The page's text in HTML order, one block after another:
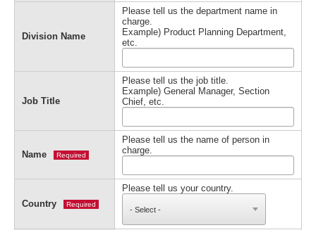
Division Name
Please tell us the department name in
charge.
Example) Product Planning Department,
etc.
Job Title
Please tell us the job title.
Example) General Manager, Section
Chief, etc.
Name Required
Please tell us the name of person in
charge.
Country Required
Please tell us your country.